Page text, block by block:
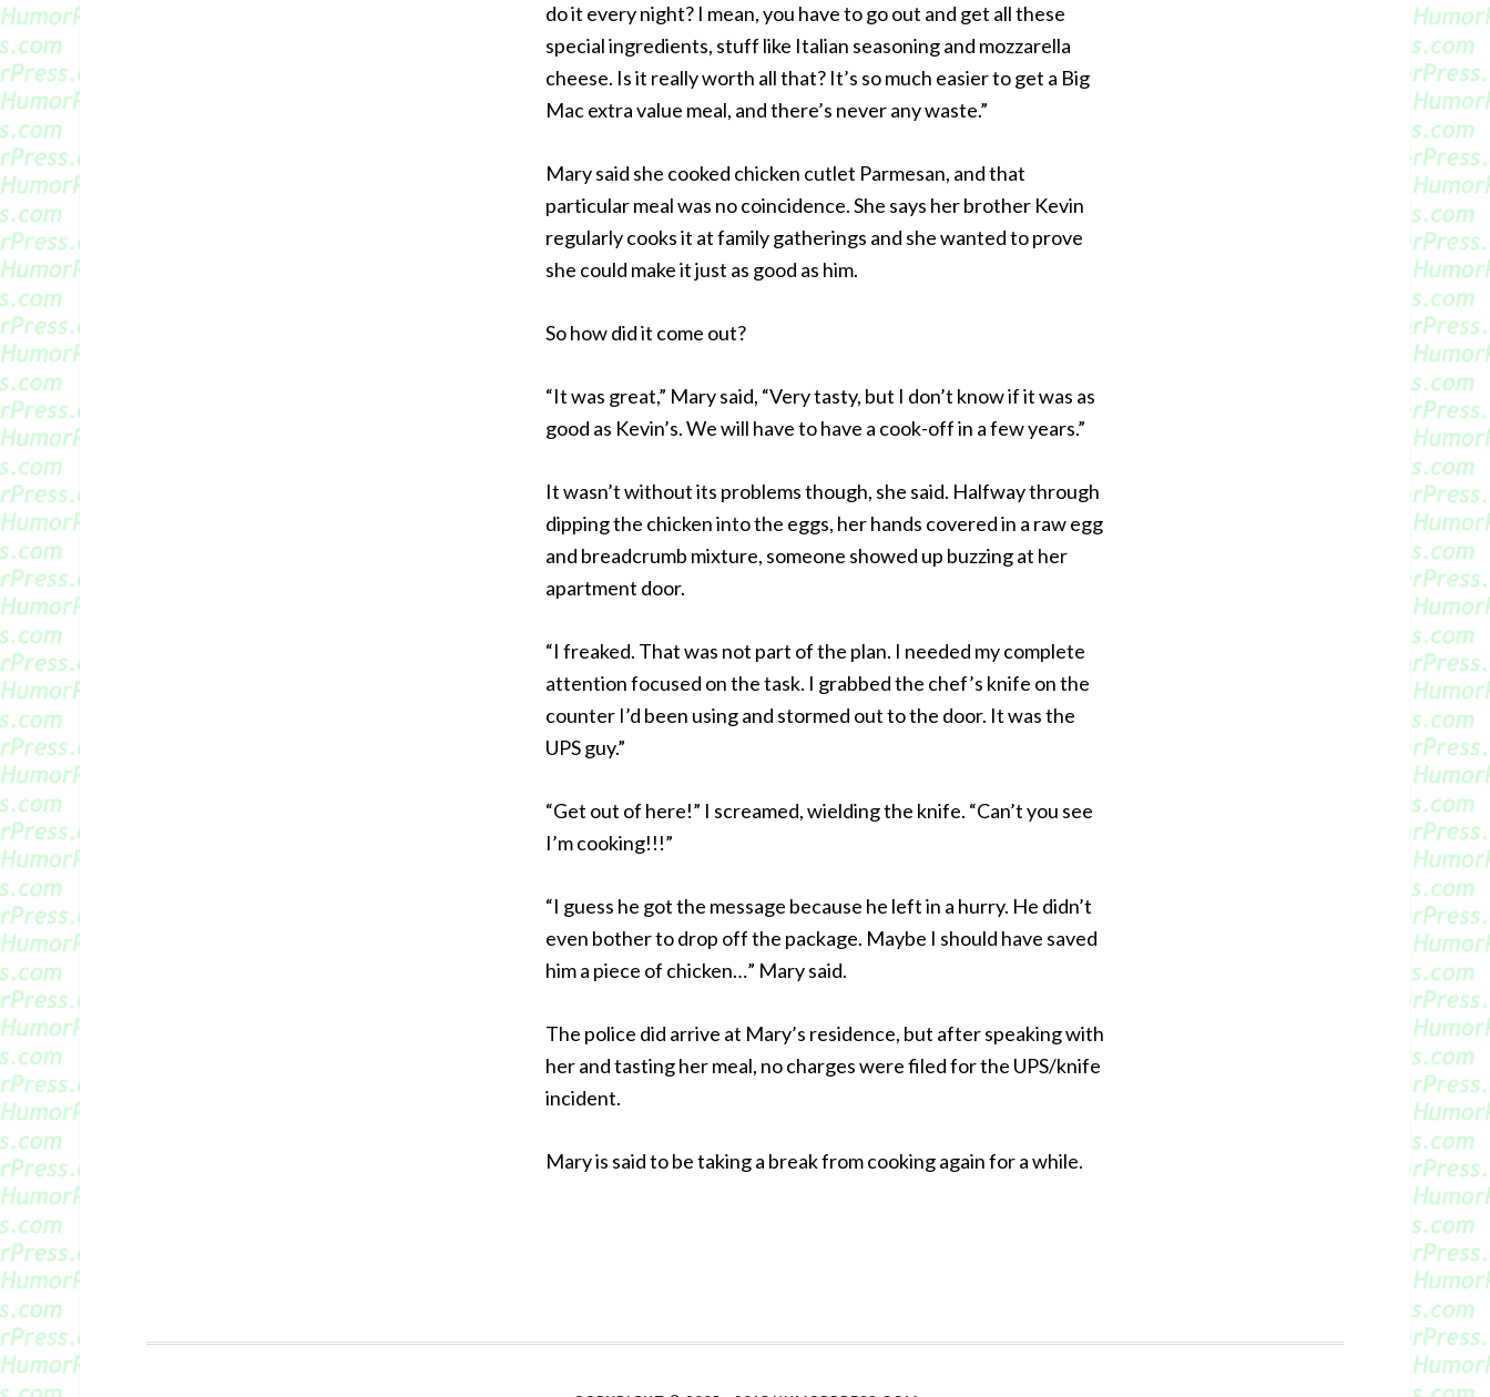
do it every night? I mean, you have to go out and get all these
special ingredients, stuff like Italian seasoning and mozzarella
cheese. Is it really worth all that? It’s so much easier to get a Big
Mac extra value meal, and there’s never any waste.”
Mary said she cooked chicken cutlet Parmesan, and that
particular meal was no coincidence. She says her brother Kevin
regularly cooks it at family gatherings and she wanted to prove
she could make it just as good as him.
So how did it come out?
“It was great,” Mary said, “Very tasty, but I don’t know if it was as
good as Kevin’s. We will have to have a cook-off in a few years.”
It wasn’t without its problems though, she said. Halfway through
dipping the chicken into the eggs, her hands covered in a raw egg
and breadcrumb mixture, someone showed up buzzing at her
apartment door.
“I freaked. That was not part of the plan. I needed my complete
attention focused on the task. I grabbed the chef’s knife on the
counter I’d been using and stormed out to the door. It was the
UPS guy.”
“Get out of here!” I screamed, wielding the knife. “Can’t you see
I’m cooking!!!”
“I guess he got the message because he left in a hurry. He didn’t
even bother to drop off the package. Maybe I should have saved
him a piece of chicken…” Mary said.
The police did arrive at Mary’s residence, but after speaking with
her and tasting her meal, no charges were filed for the UPS/knife
incident.
Mary is said to be taking a break from cooking again for a while.